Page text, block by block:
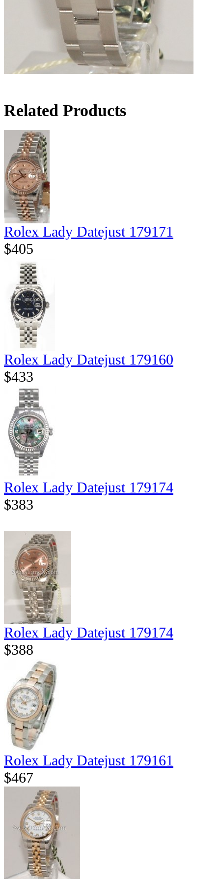
Related Products
Rolex Lady Datejust 179171
$405
Rolex Lady Datejust 179160
$433
Rolex Lady Datejust 179174
$383
Rolex Lady Datejust 179174
$388
Rolex Lady Datejust 179161
$467